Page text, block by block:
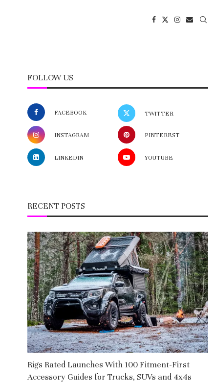
FOLLOW US
FACEBOOK TWITTER
INSTAGRAM PINTEREST
LINKEDIN YOUTUBE
RECENT POSTS
Rigs Rated Launches With 100 Fitment-First
Accessory Guides for Trucks, SUVs and 4x4s